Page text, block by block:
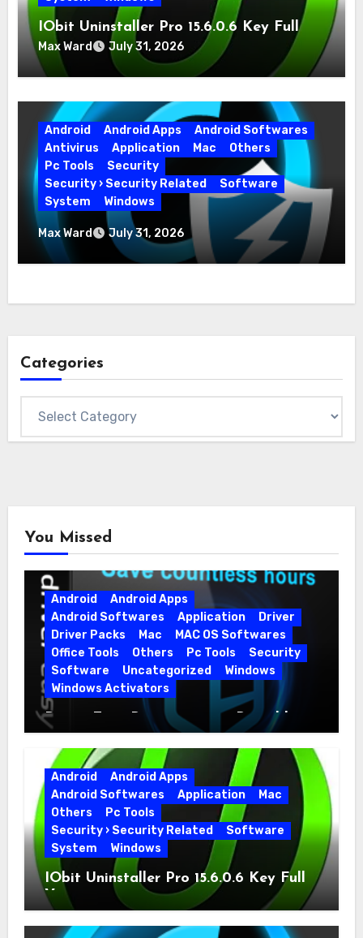
IObit Uninstaller Pro 15.6.0.6 Key Full
Version
Max Ward July 31, 2026
Android Android Apps
Android Softwares
Antivirus
Application Mac
Others
Pc Tools
Security
Security › Security Related
Software
System
Windows
Advanced SystemCare Pro 19.5.0.226 for
PC Full Version
Max Ward July 31, 2026
Categories
You Missed
Android
Android Apps
Android Softwares
Application
Driver
Driver Packs
Mac
MAC OS Softwares
Office Tools
Others Pc Tools
Security
Software
Uncategorized
Windows
Windows Activators
Driver Easy Pro 7.1.5.5712 + Portable
Full Version
Android
Android Apps
Android Softwares
Application
Mac
Others
Pc Tools
Security › Security Related
Software
System
Windows
IObit Uninstaller Pro 15.6.0.6 Key Full
Version